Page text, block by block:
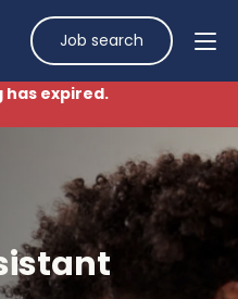
Job search
has expired.